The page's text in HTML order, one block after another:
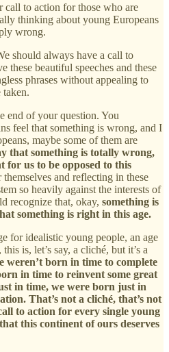
call to action for those who are
thinking about young Europeans
wrong.
should always have a call to
these beautiful speeches and these
phrases without appealing to
taken.
end of your question. You
feel that something is wrong, and I
maybe some of them are
that something is totally wrong,
us to be opposed to this
and reflecting in these
so heavily against the interests of
recognize that, okay, something is
something is right in this age.
for idealistic young people, an age
is, let’s say, a cliché, but it’s a
weren’t born in time to complete
in time to reinvent some great
in time, we were born just in
That’s not a cliché, that’s not
to action for every single young
this continent of ours deserves